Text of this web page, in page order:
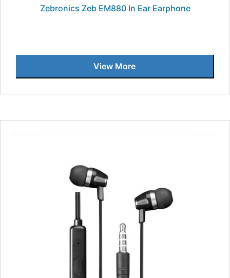
Zebronics Zeb EM880 In Ear Earphone
View More